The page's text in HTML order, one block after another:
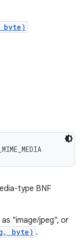
byte)
type BNF
"image/jpeg", or
byte) .